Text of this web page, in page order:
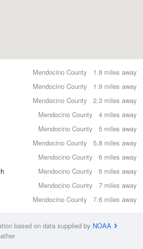
1.8 miles away
Mendocino County
1.9 miles away
Mendocino County
2.3 miles away
Mendocino County
4 miles away
Mendocino County
5 miles away
Mendocino County
5.8 miles away
Mendocino County
6 miles away
Mendocino County
6 miles away
Mendocino County
7 miles away
Mendocino County
7.6 miles away
Mendocino County
based on data supplied by NOAA